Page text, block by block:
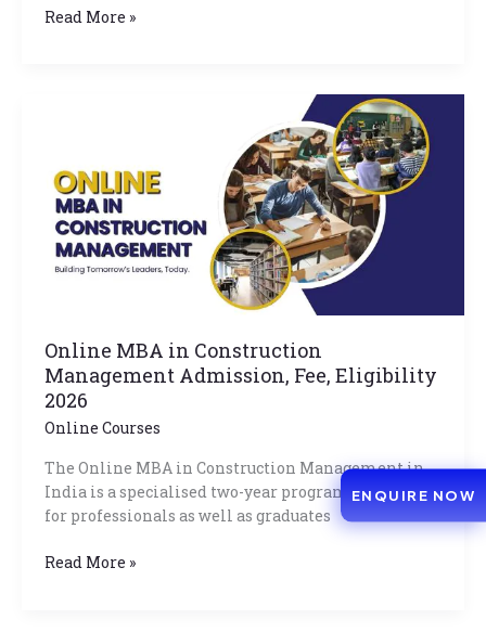
Read More »
Online MBA in Construction
Management Admission, Fee, Eligibility
2026
Online Courses
The Online MBA in Construction Management in
India is a specialised two-year program developed
for professionals as well as graduates
Construction
Management
Admission,
Fee,
Eligibility
Read More »
ENQUIRE NOW